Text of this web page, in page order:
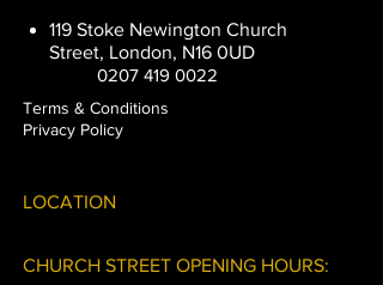
119 Stoke Newington Church
Street, London, N16 0UD
0207 419 0022
Terms & Conditions
Privacy Policy
LOCATION
CHURCH STREET OPENING HOURS: